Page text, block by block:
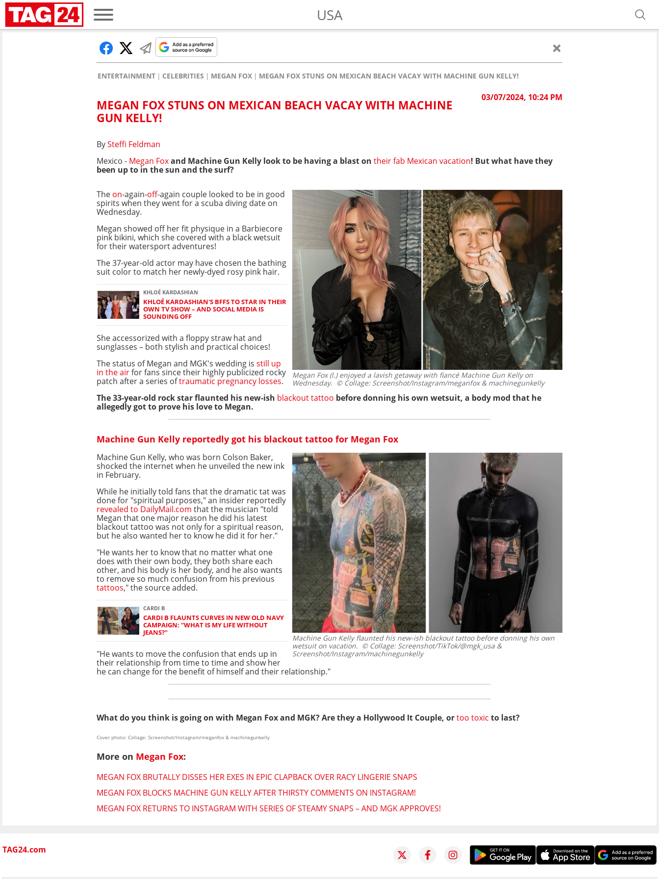
USA
ENTERTAINMENT CELEBRITIES MEGAN FOX MEGAN FOX STUNS ON MEXICAN BEACH VACAY WITH MACHINE GUN KELLY!
03/07/2024, 10:24 PM
MEGAN FOX STUNS ON MEXICAN BEACH VACAY WITH MACHINE
GUN KELLY!
BySteffi Feldman
Mexico - Megan Foxand Machine Gun Kelly look to be having a blast on their fab Mexican vacation! But what have they
been up to in the sun and the surf?
Megan Fox (l.) enjoyed a lavish getaway with fiancé Machine Gun Kelly on
Wednesday. © Collage: Screenshot/Instagram/meganfox & machinegunkelly
The on-again-off-again couple looked to be in good
spirits when they went for a scuba diving date on
Wednesday.
Megan showed off her fit physique in a Barbiecore
pink bikini, which she covered with a black wetsuit
for their watersport adventures!
The 37-year-old actor may have chosen the bathing
suit color to match her newly-dyed rosy pink hair.
KHLOÉ KARDASHIAN
KHLOÉ KARDASHIAN'S BFFS TO STAR IN THEIR
OWN TV SHOW – AND SOCIAL MEDIA IS
SOUNDING OFF
She accessorized with a floppy straw hat and
sunglasses – both stylish and practical choices!
The status of Megan and MGK's wedding is still up
in the airfor fans since their highly publicized rocky
patch after a series oftraumatic pregnancy losses.
The 33-year-old rock star flaunted his new-ish blackout tattoo before donning his own wetsuit, a body mod that he
allegedly got to prove his love to Megan.
Machine Gun Kelly reportedly got his blackout tattoo for Megan Fox
Machine Gun Kelly flaunted his new-ish blackout tattoo before donning his own
wetsuit on vacation. © Collage: Screenshot/TikTok/@mgk_usa &
Screenshot/Instagram/machinegunkelly
Machine Gun Kelly, who was born Colson Baker,
shocked the internet when he unveiled the new ink
in February.
While he initially told fans that the dramatic tat was
done for "spiritual purposes," an insider reportedly
revealed to DailyMail.com that the musician "told
Megan that one major reason he did his latest
blackout tattoo was not only for a spiritual reason,
but he also wanted her to know he did it for her."
"He wants her to know that no matter what one
does with their own body, they both share each
other, and his body is her body, and he also wants
to remove so much confusion from his previous
tattoos," the source added.
CARDI B
CARDI B FLAUNTS CURVES IN NEW OLD NAVY
CAMPAIGN: "WHAT IS MY LIFE WITHOUT
JEANS?"
"He wants to move the confusion that ends up in
their relationship from time to time and show her
he can change for the benefit of himself and their relationship."
What do you think is going on with Megan Fox and MGK? Are they a Hollywood It Couple, ortoo toxic to last?
Cover photo: Collage: Screenshot/Instagram/meganfox & machinegunkelly
More on Megan Fox:
MEGAN FOX BRUTALLY DISSES HER EXES IN EPIC CLAPBACK OVER RACY LINGERIE SNAPS
MEGAN FOX BLOCKS MACHINE GUN KELLY AFTER THIRSTY COMMENTS ON INSTAGRAM!
MEGAN FOX RETURNS TO INSTAGRAM WITH SERIES OF STEAMY SNAPS – AND MGK APPROVES!
TAG24.com